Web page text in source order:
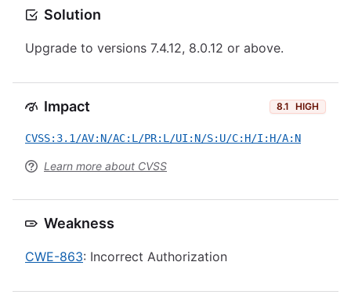
Solution
Upgrade to versions 7.4.12, 8.0.12 or above.
Impact 8.1 HIGH
CVSS:3.1/AV:N/AC:L/PR:L/UI:N/S:U/C:H/I:H/A:N
Learn more about CVSS
Weakness
CWE-863: Incorrect Authorization